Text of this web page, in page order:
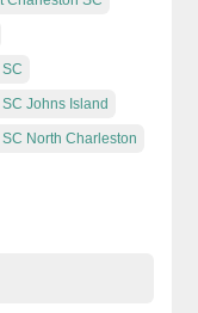
Johns Island
North Charleston